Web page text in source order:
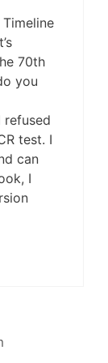
70th
you
refused
test. I
can
I